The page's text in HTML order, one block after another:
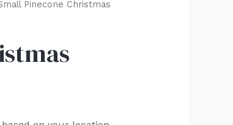
Pinecone Christmas